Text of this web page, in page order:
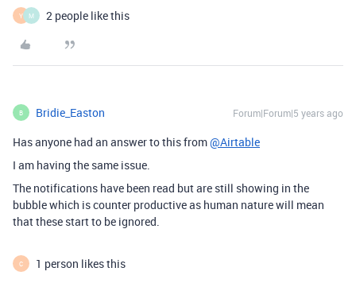
Y M 2 people like this
B Bridie_Easton Forum|Forum|5 years ago
Has anyone had an answer to this from@Airtable
I am having the same issue.
The notifications have been read but are still showing in the
bubble which is counter productive as human nature will mean
that these start to be ignored.
C 1 person likes this